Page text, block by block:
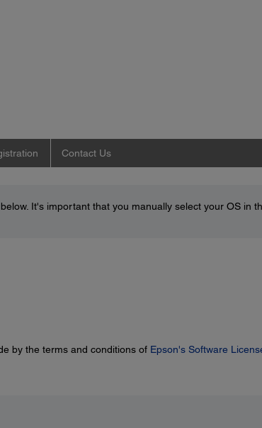
Contact Us
It's important that you manually select your OS in
by the terms and conditions of Epson's Software